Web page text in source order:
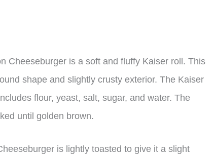
Cheeseburger is a soft and fluffy Kaiser roll. This
shape and slightly crusty exterior. The Kaiser
flour, yeast, salt, sugar, and water. The
until golden brown.
is lightly toasted to give it a slight